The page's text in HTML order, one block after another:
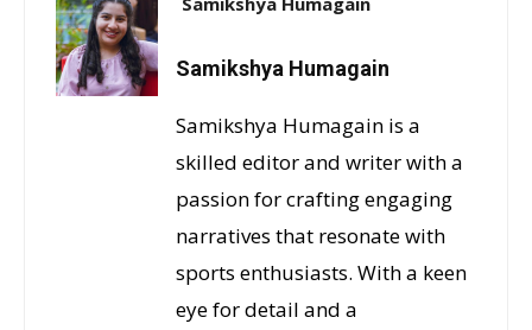
Samikshya Humagain
Samikshya Humagain is a
skilled editor and writer with a
passion for crafting engaging
narratives that resonate with
sports enthusiasts. With a keen
eye for detail and a